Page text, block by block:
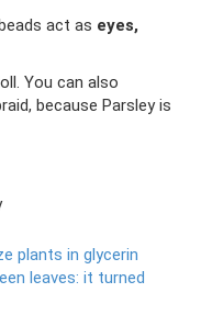
act as eyes,
You can also
because Parsley is
plants in glycerin
leaves: it turned